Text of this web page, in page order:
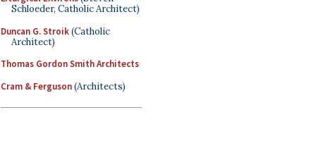
Schloeder, Catholic Architect)
Duncan G. Stroik(Catholic
Architect)
Thomas Gordon Smith Architects
Cram & Ferguson(Architects)